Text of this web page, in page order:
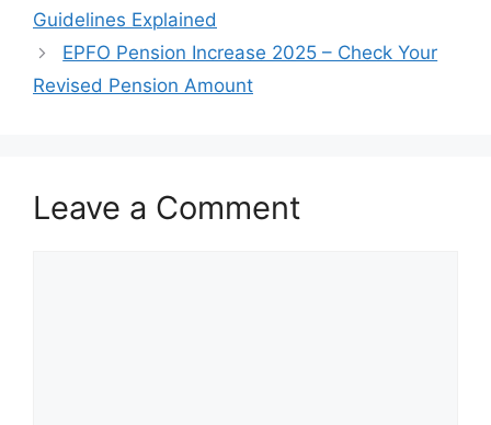
Guidelines Explained
EPFO Pension Increase 2025 – Check Your
Revised Pension Amount
Leave a Comment